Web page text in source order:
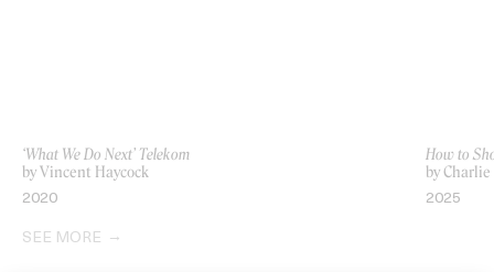
‘What We Do Next’ Telekom
by Vincent Haycock
2020
How to
by
2025
SEE MORE